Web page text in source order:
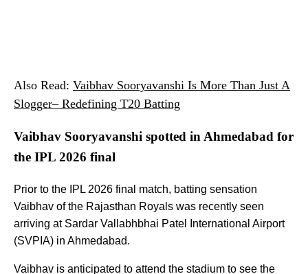
Also Read: Vaibhav Sooryavanshi Is More Than Just A
Slogger– Redefining T20 Batting
Vaibhav Sooryavanshi spotted in Ahmedabad for
the IPL 2026 final
Prior to the IPL 2026 final match, batting sensation
Vaibhav of the Rajasthan Royals was recently seen
arriving at Sardar Vallabhbhai Patel International Airport
(SVPIA) in Ahmedabad.
Vaibhav is anticipated to attend the stadium to see the